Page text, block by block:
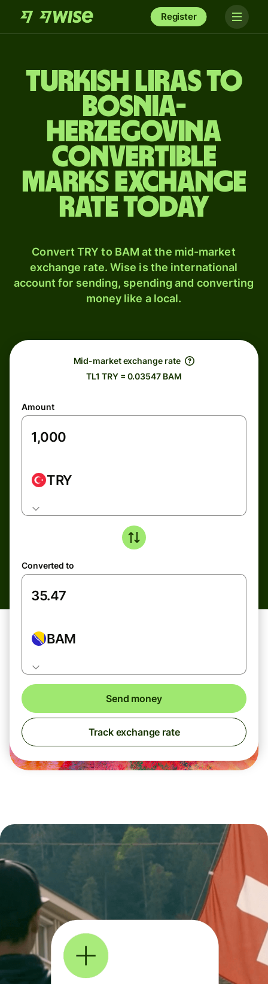
Register
Turkish liras to
Bosnia-
Herzegovina
convertible
marks exchange
rate today
Convert TRY to BAM at the mid-market
exchange rate. Wise is the international
account for sending, spending and converting
money like a local.
Mid-market exchange rate
TL1 TRY = 0.03547 BAM
Amount
TRY
Converted to
BAM
Send money
Track exchange rate